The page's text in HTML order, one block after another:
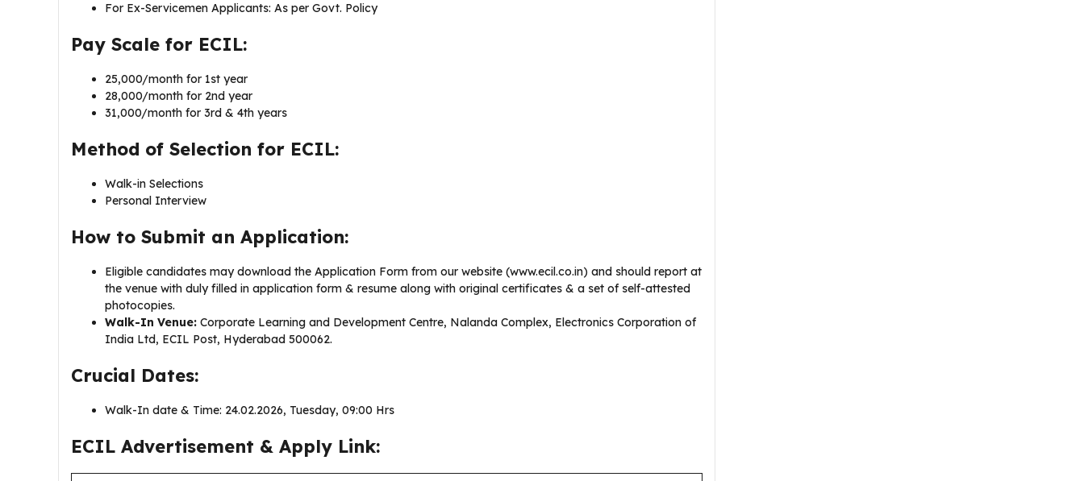
For Ex-Servicemen Applicants: As per Govt. Policy
Pay Scale for ECIL:
25,000/month for 1st year
28,000/month for 2nd year
31,000/month for 3rd & 4th years
Method of Selection for ECIL:
Walk-in Selections
Personal Interview
How to Submit an Application:
Eligible candidates may download the Application Form from our website (www.ecil.co.in) and should report at
the venue with duly filled in application form & resume along with original certificates & a set of self-attested
photocopies.
Walk-In Venue: Corporate Learning and Development Centre, Nalanda Complex, Electronics Corporation of
India Ltd, ECIL Post, Hyderabad 500062.
Crucial Dates:
Walk-In date & Time: 24.02.2026, Tuesday, 09:00 Hrs
ECIL Advertisement & Apply Link: